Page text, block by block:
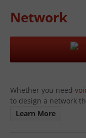
Network
Whether you need
to design a network
Learn More